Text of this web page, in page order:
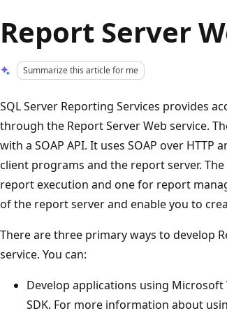
Report Server
Summarize this article for me
SQL Server Reporting Services provides
through the Report Server Web service.
with a SOAP API. It uses SOAP over
client programs and the report server.
report execution and one for report
of the report server and enable you to
There are three primary ways to develop
service. You can:
Develop applications using
SDK. For more information about